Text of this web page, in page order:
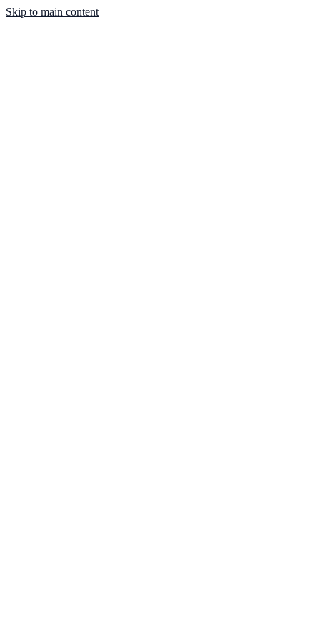
Skip to main content